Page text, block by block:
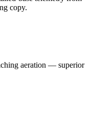
copy.
aeration — superior